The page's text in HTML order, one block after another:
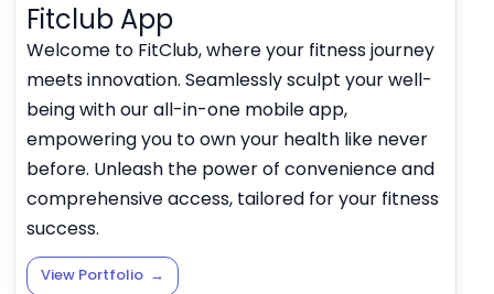
Fitclub App
Welcome to FitClub, where your fitness journey
meets innovation. Seamlessly sculpt your well-
being with our all-in-one mobile app,
empowering you to own your health like never
before. Unleash the power of convenience and
comprehensive access, tailored for your fitness
success.
View Portfolio →